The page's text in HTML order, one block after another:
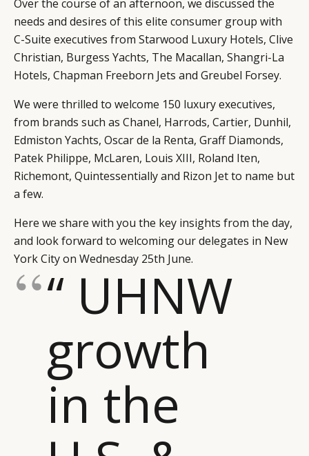
Over the course of an afternoon, we discussed the
needs and desires of this elite consumer group with
C-Suite executives from Starwood Luxury Hotels, Clive
Christian, Burgess Yachts, The Macallan, Shangri-La
Hotels, Chapman Freeborn Jets and Greubel Forsey.
We were thrilled to welcome 150 luxury executives,
from brands such as Chanel, Harrods, Cartier, Dunhil,
Edmiston Yachts, Oscar de la Renta, Graff Diamonds,
Patek Philippe, McLaren, Louis XIII, Roland Iten,
Richemont, Quintessentially and Rizon Jet to name but
a few.
Here we share with you the key insights from the day,
and look forward to welcoming our delegates in New
York City on Wednesday 25th June.
“ UHNW
growth
in the